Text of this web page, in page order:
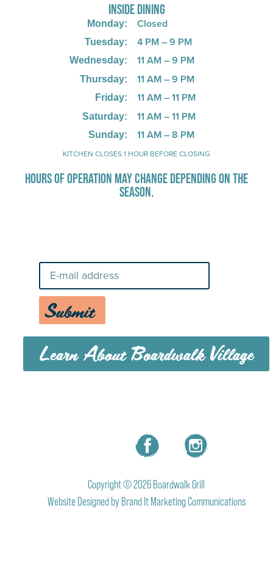
INSIDE DINING
Monday:
Tuesday:
Wednesday:
Thursday:
Friday:
Saturday:
Sunday:
Closed
4 PM – 9 PM
11 AM – 9 PM
11 AM – 9 PM
11 AM – 11 PM
11 AM – 11 PM
11 AM – 8 PM
KITCHEN CLOSES 1 HOUR BEFORE CLOSING
HOURS OF OPERATION MAY CHANGE DEPENDING ON THE
SEASON.
Submit
Learn About Boardwalk Village
Copyright © 2026 Boardwalk Grill
Website Designed by Brand It Marketing Communications